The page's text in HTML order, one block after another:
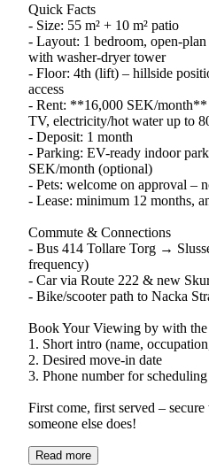
Quick Facts
- Size: 55 m² + 10 m² patio
- Layout: 1 bedroom, open-
with washer-dryer tower
- Floor: 4th (lift) – hillside
access
- Rent: **16,000 SEK/
TV, electricity/hot water up to
- Deposit: 1 month
- Parking: EV-ready indoor
SEK/month (optional)
- Pets: welcome on approval –
- Lease: minimum 12 months,
Commute & Connections
- Bus 414 Tollare Torg →
frequency)
- Car via Route 222 & new
- Bike/scooter path to Nacka
Book Your Viewing by with
1. Short intro (name,
2. Desired move-in date
3. Phone number for scheduling
First come, first served –
someone else does!
Read more